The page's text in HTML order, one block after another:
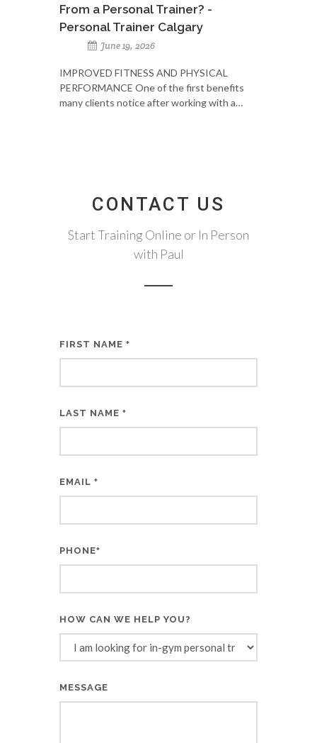
From a Personal Trainer? -
Personal Trainer Calgary
June 19, 2026
IMPROVED FITNESS AND PHYSICAL
PERFORMANCE One of the first benefits
many clients notice after working with a…
CONTACT US
Start Training Online or In Person
with Paul
FIRST NAME *
LAST NAME *
EMAIL *
PHONE*
HOW CAN WE HELP YOU?
MESSAGE